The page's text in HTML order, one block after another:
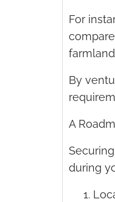
For
By
A
during